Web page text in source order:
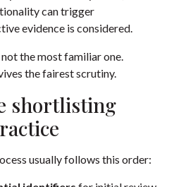
can trigger
evidence is considered.
the most familiar one.
the fairest scrutiny.
shortlisting
usually follows this order: